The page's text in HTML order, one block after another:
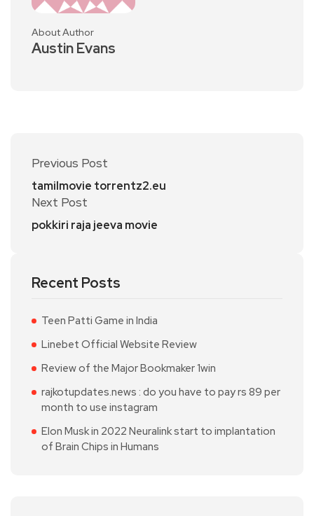
About Author
Austin Evans
Previous Post
tamilmovie torrentz2.eu
Next Post
pokkiri raja jeeva movie
Recent Posts
Teen Patti Game in India
Linebet Official Website Review
Review of the Major Bookmaker 1win
rajkotupdates.news : do you have to pay rs 89 per
month to use instagram
Elon Musk in 2022 Neuralink start to implantation
of Brain Chips in Humans